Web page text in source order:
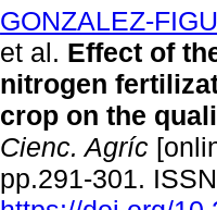
GONZALEZ-
et al. Effect of
nitrogen
crop on the
Cienc. Agríc
pp.291-301.